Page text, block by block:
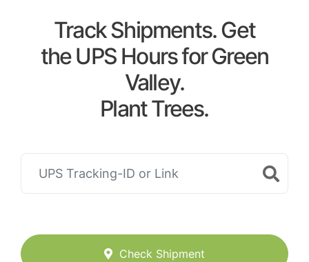
Track Shipments. Get
the UPS Hours for Green
Valley.
Plant Trees.
Check Shipment